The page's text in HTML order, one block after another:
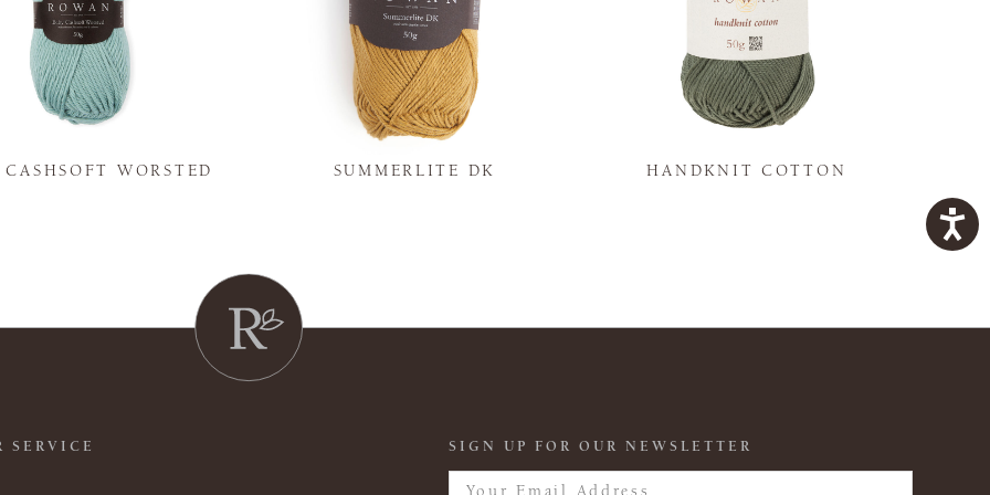
CASHSOFT WORSTED SUMMERLITE DK HANDKNIT COTTON
SERVICE SIGN UP FOR OUR NEWSLETTER